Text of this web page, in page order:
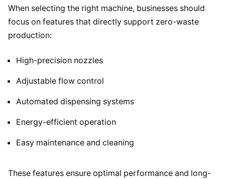
When selecting the right machine, businesses should
focus on features that directly support zero-waste
production:
High-precision nozzles
Adjustable flow control
Automated dispensing systems
Energy-efficient operation
Easy maintenance and cleaning
These features ensure optimal performance and long-